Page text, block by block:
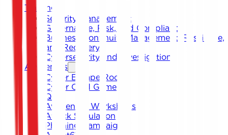
Training
Security Management
Governance, Risk, and Compliance
Business Continuity Management, Resilience,
and Recovery
Cybersecurity and Investigation
Awareness
Cyber Escape Room
Cyber Card Game
Quiz
Awareness Workshops
Attack Simulation
Phishing Campaigns